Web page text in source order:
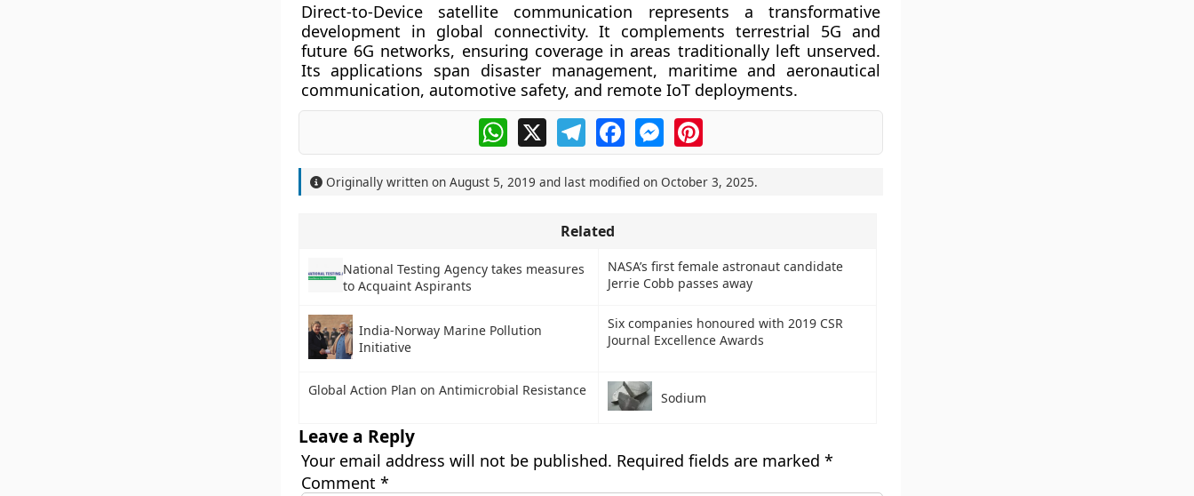
Direct-to-Device satellite communication represents a transformative
development in global connectivity. It complements terrestrial 5G and
future 6G networks, ensuring coverage in areas traditionally left unserved.
Its applications span disaster management, maritime and aeronautical
communication, automotive safety, and remote IoT deployments.
WhatsApp
X TelegramFacebookMessengerPinterest
Originally written on August 5, 2019 and last modified on October 3, 2025.
Related
National Testing Agency takes measures
to Acquaint Aspirants
NASA’s first female astronaut candidate
Jerrie Cobb passes away
India-Norway Marine Pollution
Initiative
Six companies honoured with 2019 CSR
Journal Excellence Awards
Global Action Plan on Antimicrobial Resistance Sodium
Leave a Reply
Your email address will not be published. Required fields are marked *
Comment *